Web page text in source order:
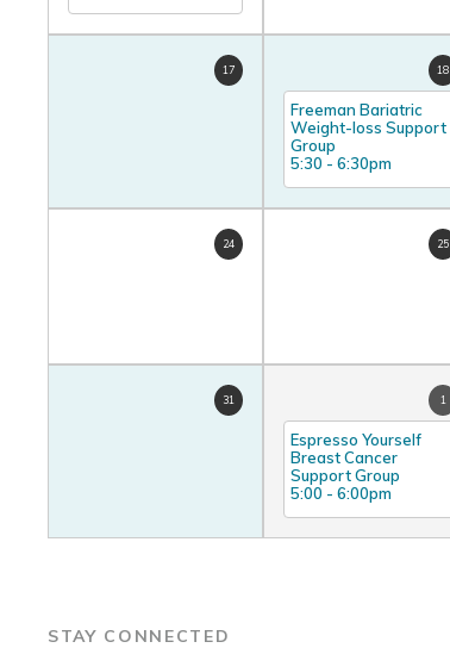
17 18
Freeman Bariatric
Weight-loss Support
Group
5:30 - 6:30pm
24 25
31 1
Espresso Yourself
Breast Cancer
Support Group
5:00 - 6:00pm
STAY CONNECTED